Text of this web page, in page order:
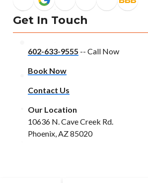
Get In Touch
602-633-9555 -- Call Now
Book Now
Contact Us
Our Location
10636 N. Cave Creek Rd.
Phoenix, AZ 85020